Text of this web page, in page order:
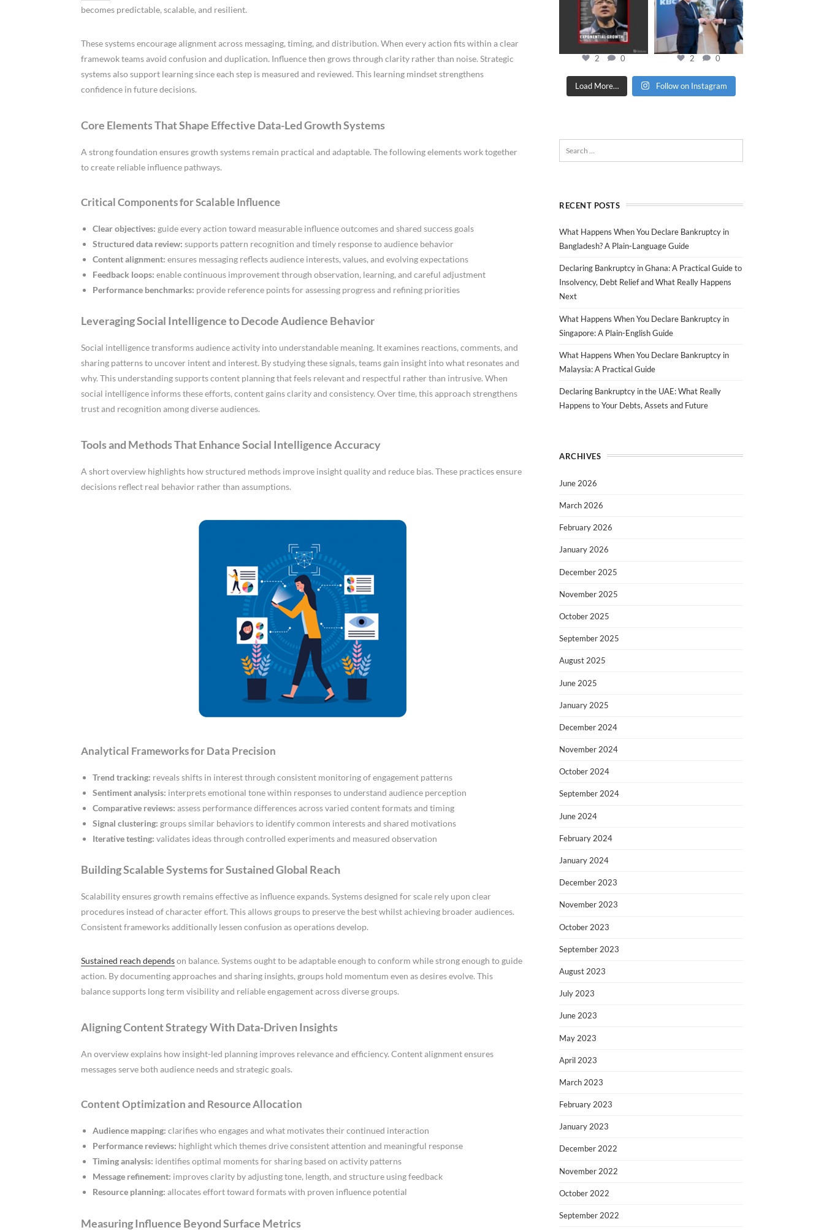
becomes predictable, scalable, and resilient.
These systems encourage alignment across messaging, timing, and distribution. When every action fits within a clear
framewok teams avoid confusion and duplication. Influence then grows through clarity rather than noise. Strategic
systems also support learning since each step is measured and reviewed. This learning mindset strengthens
confidence in future decisions.
Core Elements That Shape Effective Data-Led Growth Systems
A strong foundation ensures growth systems remain practical and adaptable. The following elements work together
to create reliable influence pathways.
Critical Components for Scalable Influence
Clear objectives: guide every action toward measurable influence outcomes and shared success goals
Structured data review: supports pattern recognition and timely response to audience behavior
Content alignment: ensures messaging reflects audience interests, values, and evolving expectations
Feedback loops: enable continuous improvement through observation, learning, and careful adjustment
Performance benchmarks: provide reference points for assessing progress and refining priorities
Leveraging Social Intelligence to Decode Audience Behavior
Social intelligence transforms audience activity into understandable meaning. It examines reactions, comments, and
sharing patterns to uncover intent and interest. By studying these signals, teams gain insight into what resonates and
why. This understanding supports content planning that feels relevant and respectful rather than intrusive. When
social intelligence informs these efforts, content gains clarity and consistency. Over time, this approach strengthens
trust and recognition among diverse audiences.
Tools and Methods That Enhance Social Intelligence Accuracy
A short overview highlights how structured methods improve insight quality and reduce bias. These practices ensure
decisions reflect real behavior rather than assumptions.
Analytical Frameworks for Data Precision
Trend tracking: reveals shifts in interest through consistent monitoring of engagement patterns
Sentiment analysis: interprets emotional tone within responses to understand audience perception
Comparative reviews: assess performance differences across varied content formats and timing
Signal clustering: groups similar behaviors to identify common interests and shared motivations
Iterative testing: validates ideas through controlled experiments and measured observation
Building Scalable Systems for Sustained Global Reach
Scalability ensures growth remains effective as influence expands. Systems designed for scale rely upon clear
procedures instead of character effort. This allows groups to preserve the best whilst achieving broader audiences.
Consistent frameworks additionally lessen confusion as operations develop.
Sustained reach dependson balance. Systems ought to be adaptable enough to conform while strong enough to guide
action. By documenting approaches and sharing insights, groups hold momentum even as desires evolve. This
balance supports long term visibility and reliable engagement across diverse groups.
Aligning Content Strategy With Data-Driven Insights
An overview explains how insight-led planning improves relevance and efficiency. Content alignment ensures
messages serve both audience needs and strategic goals.
Content Optimization and Resource Allocation
Audience mapping: clarifies who engages and what motivates their continued interaction
Performance reviews: highlight which themes drive consistent attention and meaningful response
Timing analysis: identifies optimal moments for sharing based on activity patterns
Message refinement: improves clarity by adjusting tone, length, and structure using feedback
Resource planning: allocates effort toward formats with proven influence potential
Measuring Influence Beyond Surface Metrics
2 0 2 0
Load More… Follow on Instagram
RECENT POSTS
What Happens When You Declare Bankruptcy in
Bangladesh? A Plain-Language Guide
Declaring Bankruptcy in Ghana: A Practical Guide to
Insolvency, Debt Relief and What Really Happens
Next
What Happens When You Declare Bankruptcy in
Singapore: A Plain-English Guide
What Happens When You Declare Bankruptcy in
Malaysia: A Practical Guide
Declaring Bankruptcy in the UAE: What Really
Happens to Your Debts, Assets and Future
ARCHIVES
June 2026
March 2026
February 2026
January 2026
December 2025
November 2025
October 2025
September 2025
August 2025
June 2025
January 2025
December 2024
November 2024
October 2024
September 2024
June 2024
February 2024
January 2024
December 2023
November 2023
October 2023
September 2023
August 2023
July 2023
June 2023
May 2023
April 2023
March 2023
February 2023
January 2023
December 2022
November 2022
October 2022
September 2022